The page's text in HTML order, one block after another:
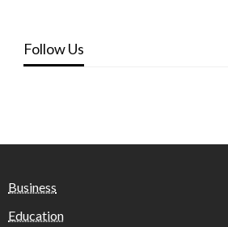
Follow Us
Business
Education